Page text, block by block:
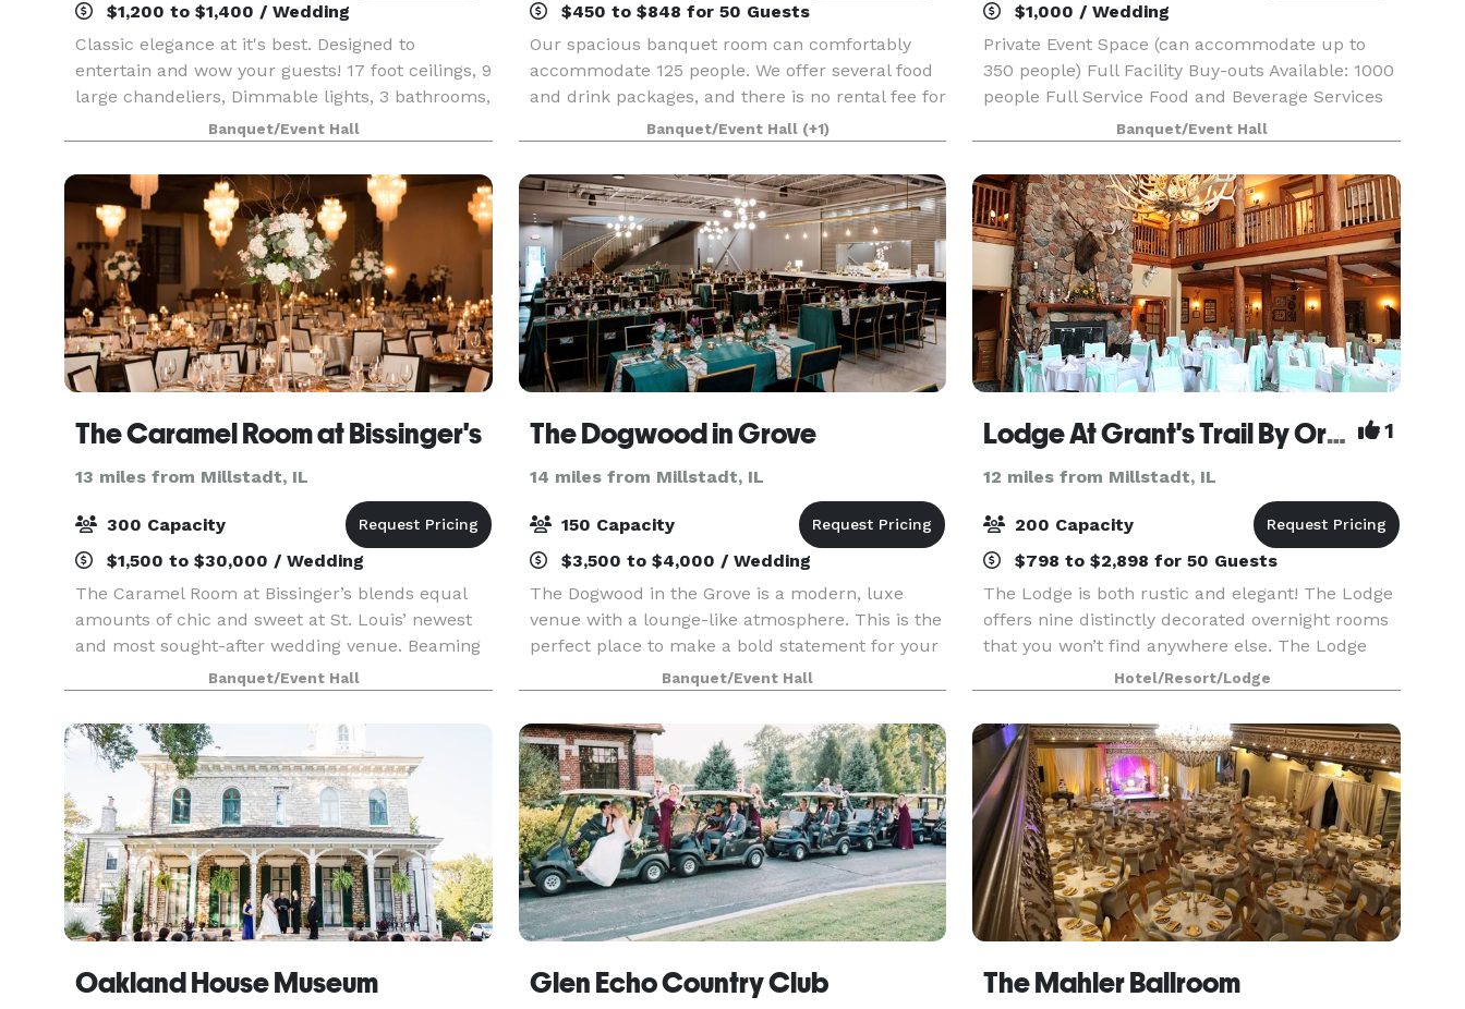
$1,200 to $1,400 / Wedding
Classic elegance at it's best. Designed to
entertain and wow your guests! 17 foot ceilings, 9
large chandeliers, Dimmable lights, 3 bathrooms,
2 dressing rooms, Prep Kitchen for caterers,
private patio for smokers. Media Entertainment
Pa
Banquet/Event Hall
$450 to $848 for 50 Guests
Our spacious banquet room can comfortably
accommodate 125 people. We offer several food
and drink packages, and there is no rental fee for
the room. Children are also welcome provided
they are accompanied.
Banquet/Event Hall (+1)
$1,000 / Wedding
Private Event Space (can accommodate up to
350 people) Full Facility Buy-outs Available: 1000
people Full Service Food and Beverage Services
Choice of Activities. (Laser Tag, Go Karts, Bumper
Cars, Arcade, VR) Projection Equipment and
Micro
Banquet/Event Hall
The Caramel Room at Bissinger's
13 miles from Millstadt, IL
300 Capacity
$1,500 to $30,000 / Wedding
The Caramel Room at Bissinger’s blends equal
amounts of chic and sweet at St. Louis’ newest
and most sought-after wedding venue. Beaming
natural light, hardwood floors, an outdoor
terrace featuring river and skyline views, glowing
chandelie
Banquet/Event Hall
The Dogwood in Grove
14 miles from Millstadt, IL
150 Capacity
$3,500 to $4,000 / Wedding
The Dogwood in the Grove is a modern, luxe
venue with a lounge-like atmosphere. This is the
perfect place to make a bold statement for your
event with innovative cuisine and elevated
design. This distinctive space is at once sleek
and vib
Banquet/Event Hall
Lodge At Grant's Trail By Orlando's 1
12 miles from Millstadt, IL
200 Capacity
$798 to $2,898 for 50 Guests
The Lodge is both rustic and elegant! The Lodge
offers nine distinctly decorated overnight rooms
that you won’t find anywhere else. The Lodge
contains a beautiful intimate space to host your
next event! Our “Great Room” is adorned with a
Hotel/Resort/Lodge
Oakland House Museum Glen Echo Country Club The Mahler Ballroom